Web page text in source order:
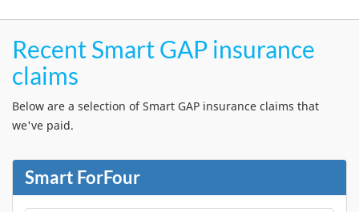
Recent Smart GAP insurance
claims
Below are a selection of Smart GAP insurance claims that
we've paid.
Smart ForFour